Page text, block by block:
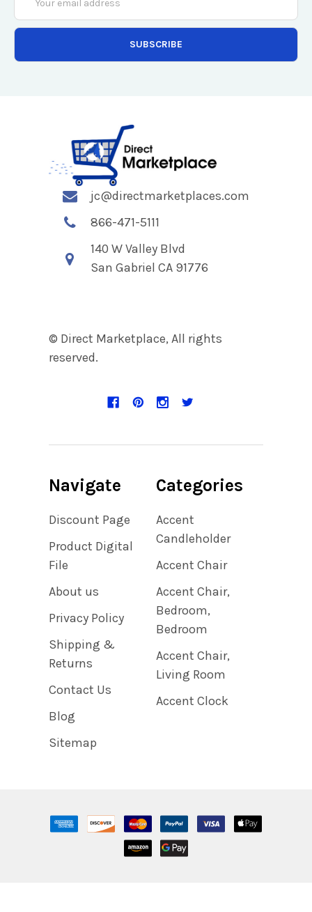
Address
jc@directmarketplaces.com
866-471-5111
140 W Valley Blvd
San Gabriel CA 91776
© Direct Marketplace, All rights
reserved.
Navigate
Discount Page
Product Digital
File
About us
Privacy Policy
Shipping &
Returns
Contact Us
Blog
Sitemap
Categories
Accent
Candleholder
Accent Chair
Accent Chair,
Bedroom,
Bedroom
Accent Chair,
Living Room
Accent Clock